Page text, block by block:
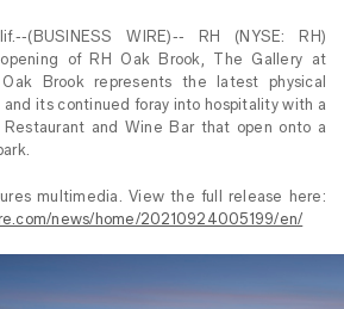
(BUSINESS WIRE)-- RH (NYSE: RH)
of RH Oak Brook, The Gallery at
Brook represents the latest physical
and its continued foray into hospitality with a
Restaurant and Wine Bar that open onto a
multimedia. View the full release here:
news/home/20210924005199/en/